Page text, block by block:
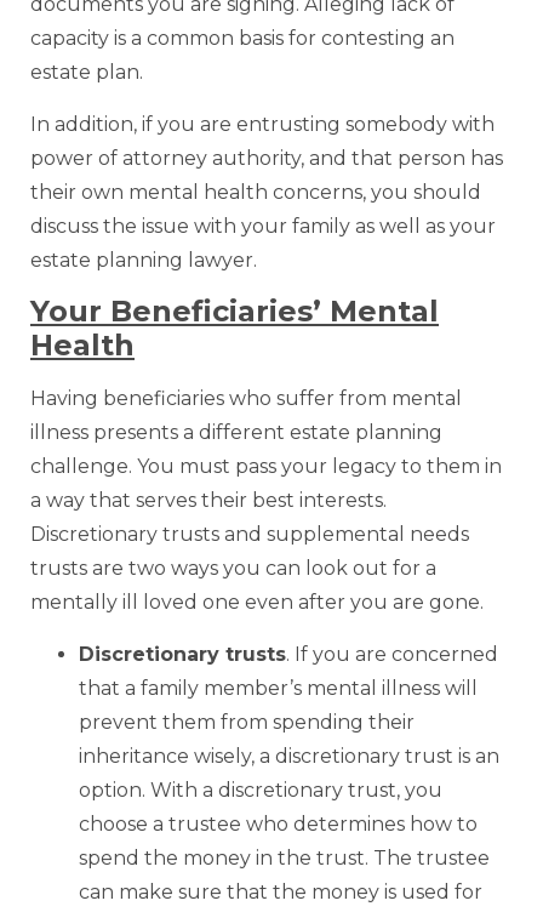
documents you are signing. Alleging lack of
capacity is a common basis for contesting an
estate plan.
In addition, if you are entrusting somebody with
power of attorney authority, and that person has
their own mental health concerns, you should
discuss the issue with your family as well as your
estate planning lawyer.
Your Beneficiaries’ Mental
Health
Having beneficiaries who suffer from mental
illness presents a different estate planning
challenge. You must pass your legacy to them in
a way that serves their best interests.
Discretionary trusts and supplemental needs
trusts are two ways you can look out for a
mentally ill loved one even after you are gone.
Discretionary trusts. If you are concerned
that a family member’s mental illness will
prevent them from spending their
inheritance wisely, a discretionary trust is an
option. With a discretionary trust, you
choose a trustee who determines how to
spend the money in the trust. The trustee
can make sure that the money is used for